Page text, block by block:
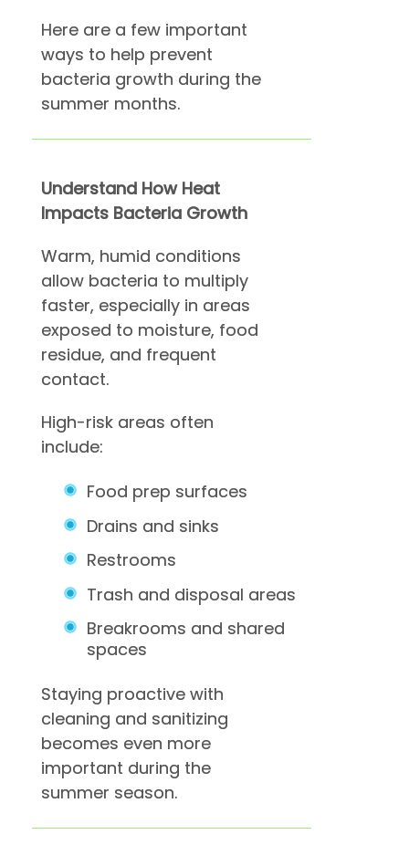
Here are a few important
ways to help prevent
bacteria growth during the
summer months.
Understand How Heat
Impacts Bacteria Growth
Warm, humid conditions
allow bacteria to multiply
faster, especially in areas
exposed to moisture, food
residue, and frequent
contact.
High-risk areas often
include:
Food prep surfaces
Drains and sinks
Restrooms
Trash and disposal areas
Breakrooms and shared
spaces
Staying proactive with
cleaning and sanitizing
becomes even more
important during the
summer season.